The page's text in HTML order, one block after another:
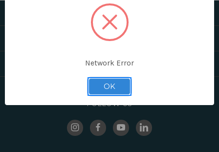
FOLLOW US
Network Error
OK